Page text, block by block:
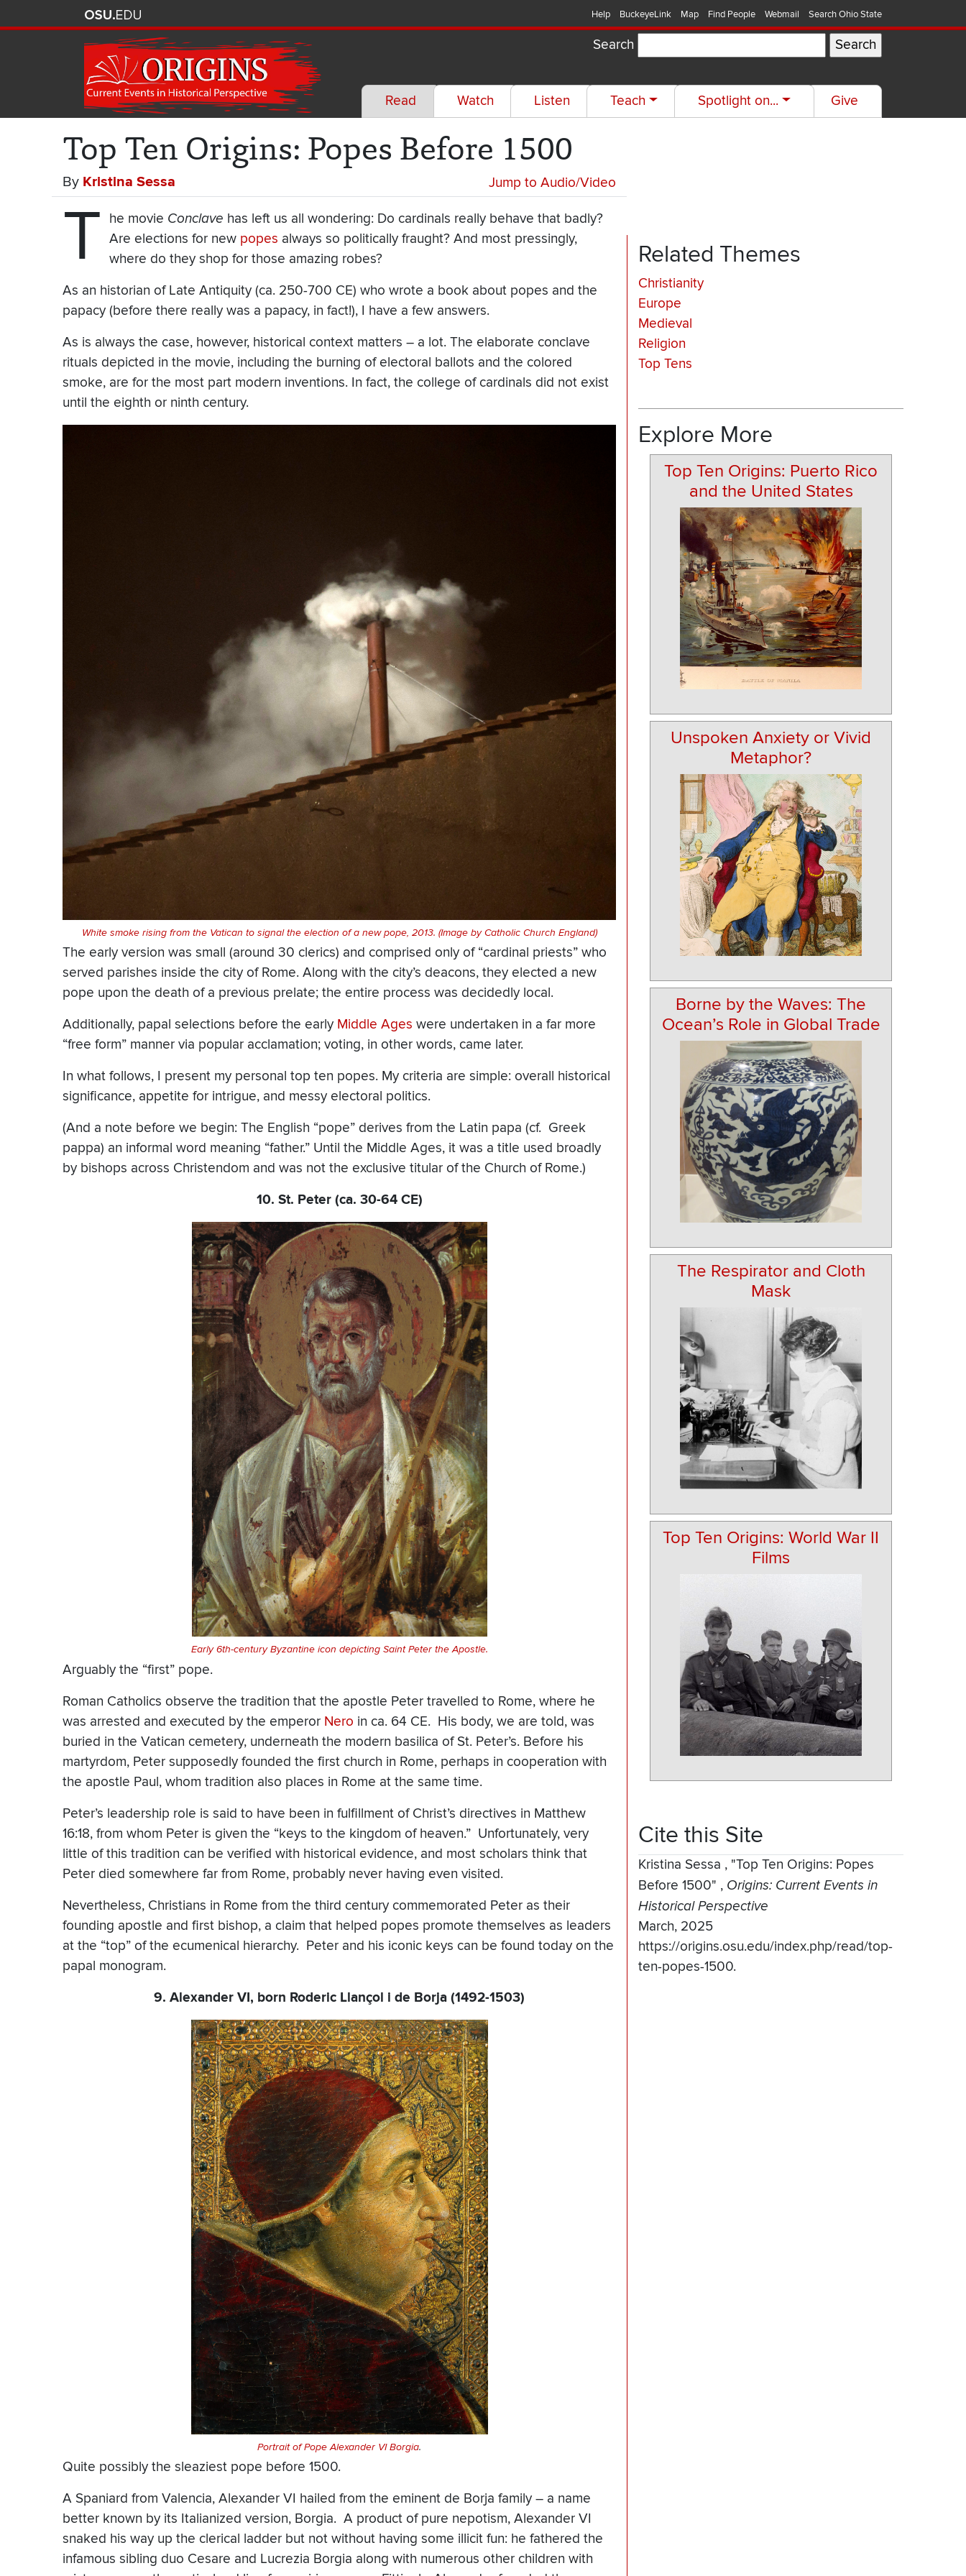
Help BuckeyeLink Map Find People Webmail Search Ohio State
Search
Read Watch Listen Teach Spotlight on... Give
Top Ten Origins: Popes Before 1500
Jump to Audio/Video
By Kristina Sessa
T he movie Conclave has left us all wondering: Do cardinals really behave that badly?
Are elections for new popes always so politically fraught? And most pressingly,
where do they shop for those amazing robes?
As an historian of Late Antiquity (ca. 250-700 CE) who wrote a book about popes and the
papacy (before there really was a papacy, in fact!), I have a few answers.
As is always the case, however, historical context matters – a lot. The elaborate conclave
rituals depicted in the movie, including the burning of electoral ballots and the colored
smoke, are for the most part modern inventions. In fact, the college of cardinals did not exist
until the eighth or ninth century.
White smoke rising from the Vatican to signal the election of a new pope, 2013. (Image by Catholic Church England)
The early version was small (around 30 clerics) and comprised only of “cardinal priests” who
served parishes inside the city of Rome. Along with the city’s deacons, they elected a new
pope upon the death of a previous prelate; the entire process was decidedly local.
Additionally, papal selections before the early Middle Ages were undertaken in a far more
“free form” manner via popular acclamation; voting, in other words, came later.
In what follows, I present my personal top ten popes. My criteria are simple: overall historical
significance, appetite for intrigue, and messy electoral politics.
(And a note before we begin: The English “pope” derives from the Latin papa (cf. Greek
pappa) an informal word meaning “father.” Until the Middle Ages, it was a title used broadly
by bishops across Christendom and was not the exclusive titular of the Church of Rome.)
10. St. Peter (ca. 30-64 CE)
Early 6th-century Byzantine icon depicting Saint Peter the Apostle.
Arguably the “first” pope.
Roman Catholics observe the tradition that the apostle Peter travelled to Rome, where he
was arrested and executed by the emperor Nero in ca. 64 CE. His body, we are told, was
buried in the Vatican cemetery, underneath the modern basilica of St. Peter’s. Before his
martyrdom, Peter supposedly founded the first church in Rome, perhaps in cooperation with
the apostle Paul, whom tradition also places in Rome at the same time.
Peter’s leadership role is said to have been in fulfillment of Christ’s directives in Matthew
16:18, from whom Peter is given the “keys to the kingdom of heaven.” Unfortunately, very
little of this tradition can be verified with historical evidence, and most scholars think that
Peter died somewhere far from Rome, probably never having even visited.
Nevertheless, Christians in Rome from the third century commemorated Peter as their
founding apostle and first bishop, a claim that helped popes promote themselves as leaders
at the “top” of the ecumenical hierarchy. Peter and his iconic keys can be found today on the
papal monogram.
9. Alexander VI, born Roderic Llançol i de Borja (1492-1503)
Portrait of Pope Alexander VI Borgia.
Quite possibly the sleaziest pope before 1500.
A Spaniard from Valencia, Alexander VI hailed from the eminent de Borja family – a name
better known by its Italianized version, Borgia. A product of pure nepotism, Alexander VI
snaked his way up the clerical ladder but not without having some illicit fun: he fathered the
infamous sibling duo Cesare and Lucrezia Borgia along with numerous other children with
Related Themes
Christianity
Europe
Medieval
Religion
Top Tens
Explore More
Top Ten Origins: Puerto Rico
and the United States
Unspoken Anxiety or Vivid
Metaphor?
Borne by the Waves: The
Ocean’s Role in Global Trade
The Respirator and Cloth
Mask
Top Ten Origins: World War II
Films
Cite this Site
Kristina Sessa , "Top Ten Origins: Popes
Before 1500" , Origins: Current Events in
Historical Perspective
March, 2025
https://origins.osu.edu/index.php/read/top-
ten-popes-1500.